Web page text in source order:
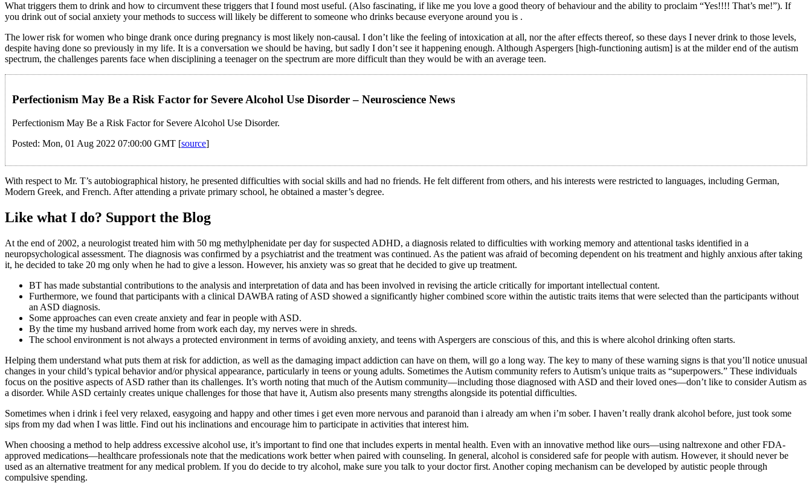
What triggers them to drink and how to circumvent these triggers that I found most useful. (Also fascinating, if like me you love a good theory of behaviour and the ability to proclaim “Yes!!!! That’s me!”). If
you drink out of social anxiety your methods to success will likely be different to someone who drinks because everyone around you is .
The lower risk for women who binge drank once during pregnancy is most likely non-causal. I don’t like the feeling of intoxication at all, nor the after effects thereof, so these days I never drink to those levels,
despite having done so previously in my life. It is a conversation we should be having, but sadly I don’t see it happening enough. Although Aspergers [high-functioning autism] is at the milder end of the autism
spectrum, the challenges parents face when disciplining a teenager on the spectrum are more difficult than they would be with an average teen.
Perfectionism May Be a Risk Factor for Severe Alcohol Use Disorder – Neuroscience News
Perfectionism May Be a Risk Factor for Severe Alcohol Use Disorder.
Posted: Mon, 01 Aug 2022 07:00:00 GMT [source]
With respect to Mr. T’s autobiographical history, he presented difficulties with social skills and had no friends. He felt different from others, and his interests were restricted to languages, including German,
Modern Greek, and French. After attending a private primary school, he obtained a master’s degree.
Like what I do? Support the Blog
At the end of 2002, a neurologist treated him with 50 mg methylphenidate per day for suspected ADHD, a diagnosis related to difficulties with working memory and attentional tasks identified in a
neuropsychological assessment. The diagnosis was confirmed by a psychiatrist and the treatment was continued. As the patient was afraid of becoming dependent on his treatment and highly anxious after taking
it, he decided to take 20 mg only when he had to give a lesson. However, his anxiety was so great that he decided to give up treatment.
BT has made substantial contributions to the analysis and interpretation of data and has been involved in revising the article critically for important intellectual content.
Furthermore, we found that participants with a clinical DAWBA rating of ASD showed a significantly higher combined score within the autistic traits items that were selected than the participants without
an ASD diagnosis.
Some approaches can even create anxiety and fear in people with ASD.
By the time my husband arrived home from work each day, my nerves were in shreds.
The school environment is not always a protected environment in terms of avoiding anxiety, and teens with Aspergers are conscious of this, and this is where alcohol drinking often starts.
Helping them understand what puts them at risk for addiction, as well as the damaging impact addiction can have on them, will go a long way. The key to many of these warning signs is that you’ll notice unusual
changes in your child’s typical behavior and/or physical appearance, particularly in teens or young adults. Sometimes the Autism community refers to Autism’s unique traits as “superpowers.” These individuals
focus on the positive aspects of ASD rather than its challenges. It’s worth noting that much of the Autism community—including those diagnosed with ASD and their loved ones—don’t like to consider Autism as
a disorder. While ASD certainly creates unique challenges for those that have it, Autism also presents many strengths alongside its potential difficulties.
Sometimes when i drink i feel very relaxed, easygoing and happy and other times i get even more nervous and paranoid than i already am when i’m sober. I haven’t really drank alcohol before, just took some
sips from my dad when I was little. Find out his inclinations and encourage him to participate in activities that interest him.
When choosing a method to help address excessive alcohol use, it’s important to find one that includes experts in mental health. Even with an innovative method like ours—using naltrexone and other FDA-
approved medications—healthcare professionals note that the medications work better when paired with counseling. In general, alcohol is considered safe for people with autism. However, it should never be
used as an alternative treatment for any medical problem. If you do decide to try alcohol, make sure you talk to your doctor first. Another coping mechanism can be developed by autistic people through
compulsive spending.